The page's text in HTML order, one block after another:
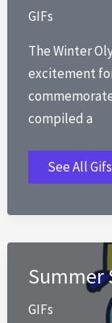
GIFs
The Winter
excitement
compiled a
Winter
Olympics
GIFs
See All
Summer
GIFs